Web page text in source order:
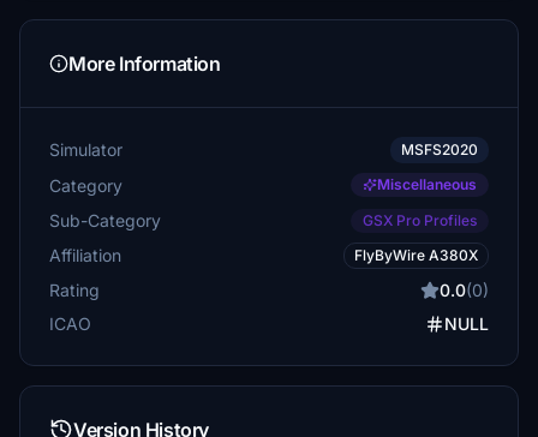
More Information
Simulator MSFS2020
Category Miscellaneous
Sub-Category GSX Pro Profiles
Affiliation FlyByWire A380X
Rating 0.0(0)
ICAO
NULL
Version History